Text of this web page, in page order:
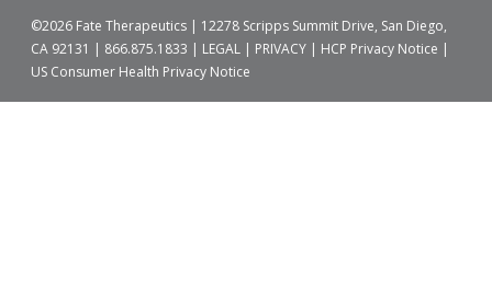
©2026 Fate Therapeutics | 12278 Scripps Summit Drive, San Diego,
CA 92131 | 866.875.1833 | LEGAL| PRIVACY| HCP Privacy Notice |
US Consumer Health Privacy Notice